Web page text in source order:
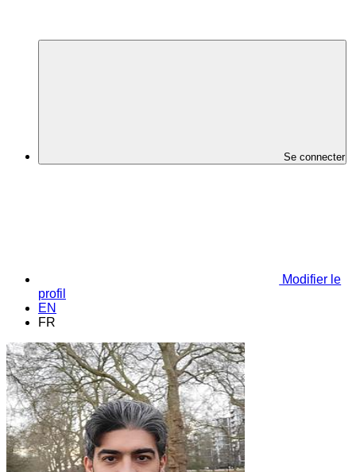
Se connecter
Modifier le
profil
EN
FR